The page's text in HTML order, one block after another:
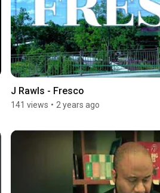
J Rawls - Fresco
141 views • 2 years ago